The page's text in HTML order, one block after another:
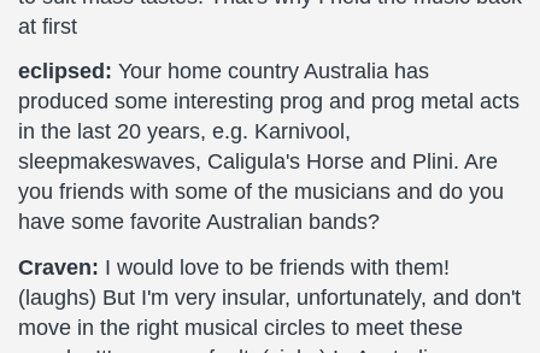
at first
eclipsed: Your home country Australia has
produced some interesting prog and prog metal acts
in the last 20 years, e.g. Karnivool,
sleepmakeswaves, Caligula's Horse and Plini. Are
you friends with some of the musicians and do you
have some favorite Australian bands?
Craven: I would love to be friends with them!
(laughs) But I'm very insular, unfortunately, and don't
move in the right musical circles to meet these